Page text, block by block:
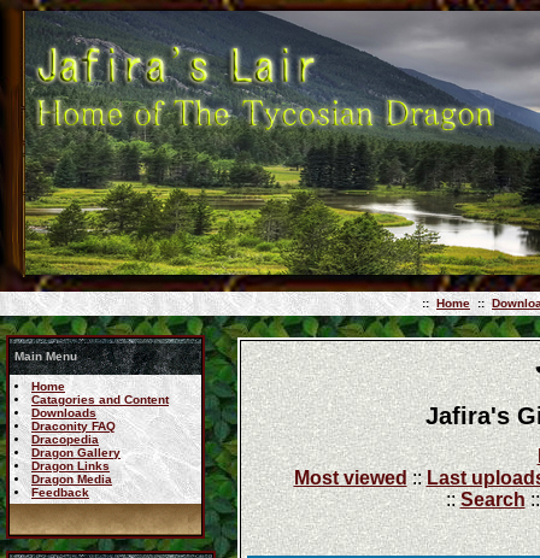
:: Home ::
Main Menu
Home
Catagories and Content
Downloads
Draconity FAQ
Dracopedia
Dragon Gallery
Dragon Links
Dragon Media
Feedback
Jafira's
Most viewed::Last
::Search